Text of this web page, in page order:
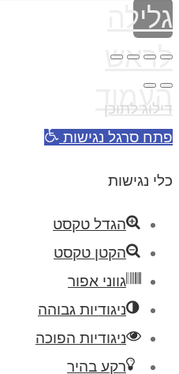
גלילה
לראש
העמוד
דילוג לתוכן
פתח סרגל נגישות
כלי נגישות
הגדל טקסט
הקטן טקסט
גווני אפור
ניגודיות גבוהה
ניגודיות הפוכה
רקע בהיר